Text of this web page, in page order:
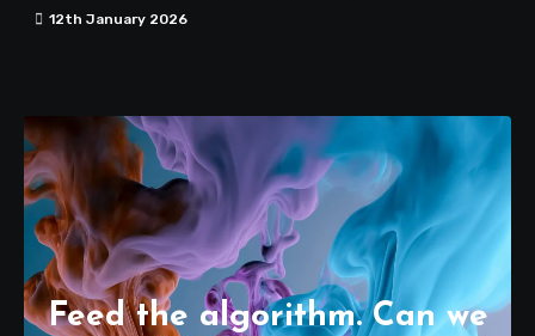
12th January 2026
Feed the algorithm. Can we